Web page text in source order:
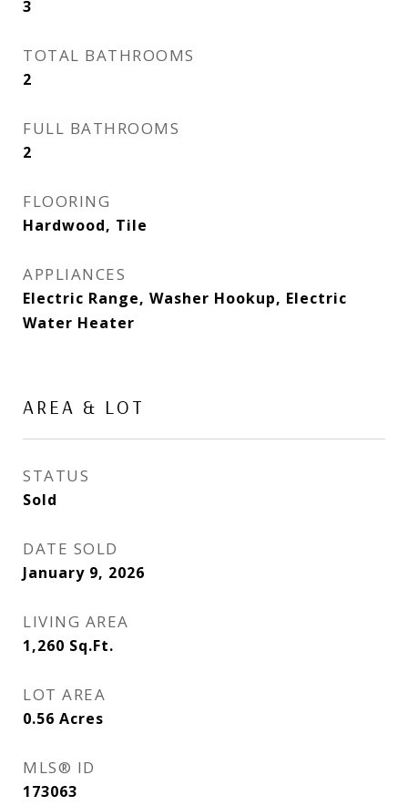
3
TOTAL BATHROOMS
2
FULL BATHROOMS
2
FLOORING
Hardwood, Tile
APPLIANCES
Electric Range, Washer Hookup, Electric
Water Heater
AREA & LOT
STATUS
Sold
DATE SOLD
January 9, 2026
LIVING AREA
1,260 Sq.Ft.
LOT AREA
0.56 Acres
MLS® ID
173063